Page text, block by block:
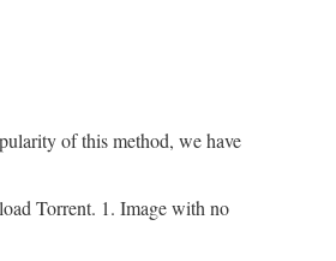
of this method, we have
Torrent. 1. Image with no